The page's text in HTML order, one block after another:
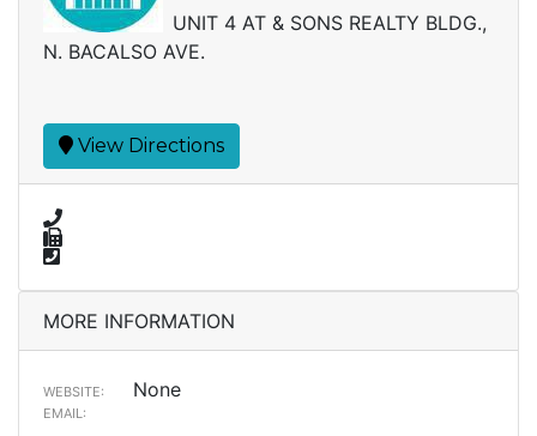
UNIT 4 AT & SONS REALTY BLDG.,
N. BACALSO AVE.
View Directions
MORE INFORMATION
WEBSITE: None
EMAIL: